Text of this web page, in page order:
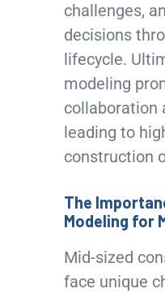
challenges,
decisions
lifecycle.
modeling
collaboration
leading to
construction
The
Modeling for
Mid-sized
face unique